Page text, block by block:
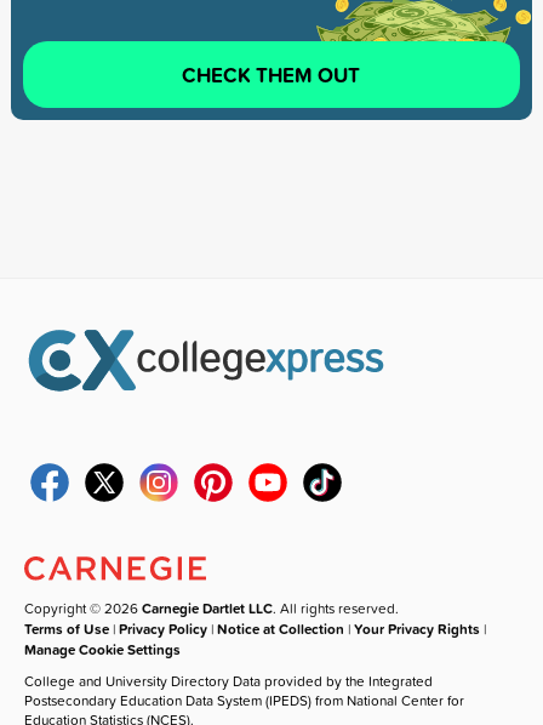
CHECK THEM OUT
Copyright © 2026Carnegie Dartlet LLC. All rights reserved.
Terms of Use |Privacy Policy |Notice at Collection |Your Privacy Rights |
Manage Cookie Settings
College and University Directory Data provided by the Integrated
Postsecondary Education Data System (IPEDS) from National Center for
Education Statistics (NCES).